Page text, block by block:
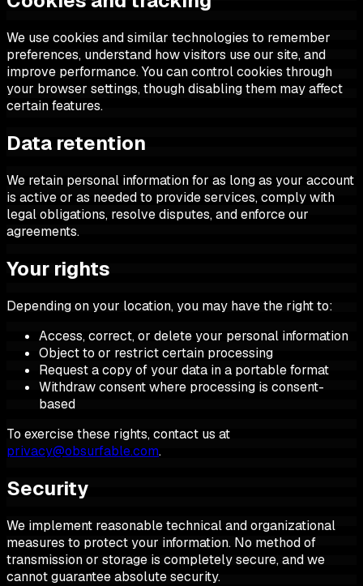
We use cookies and similar technologies to remember
preferences, understand how visitors use our site, and
improve performance. You can control cookies through
your browser settings, though disabling them may affect
certain features.
Data retention
We retain personal information for as long as your account
is active or as needed to provide services, comply with
legal obligations, resolve disputes, and enforce our
agreements.
Your rights
Depending on your location, you may have the right to:
Access, correct, or delete your personal information
Object to or restrict certain processing
Request a copy of your data in a portable format
Withdraw consent where processing is consent-
based
To exercise these rights, contact us at
privacy@obsurfable.com.
Security
We implement reasonable technical and organizational
measures to protect your information. No method of
transmission or storage is completely secure, and we
cannot guarantee absolute security.